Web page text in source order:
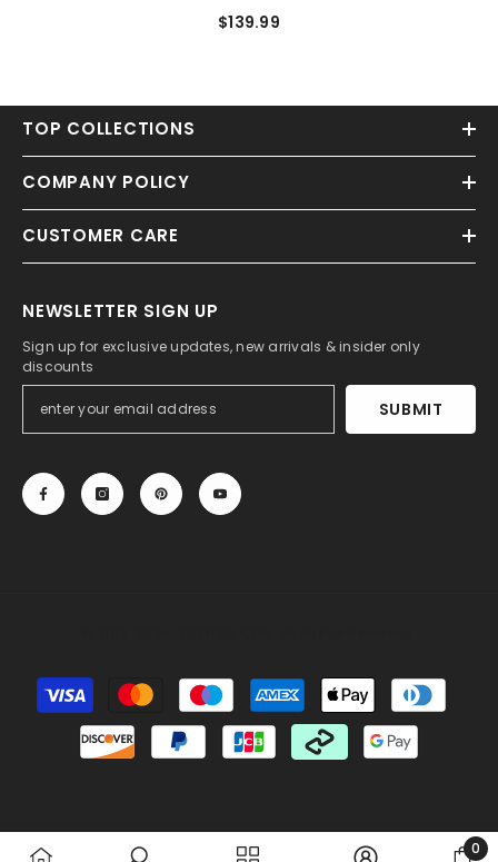
Sequined Homecoming Dress
With Pockets
$139.99
TOP COLLECTIONS
COMPANY POLICY
CUSTOMER CARE
NEWSLETTER SIGN UP
Sign up for exclusive updates, new arrivals & insider only
discounts
SUBMIT
Payment
methods
0
Someone recently bought a
Silk Like Satin Backless